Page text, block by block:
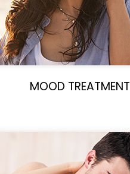
MOOD TREATMENT